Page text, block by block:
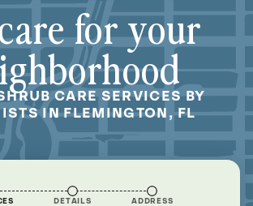
for your
CARE SERVICES BY
IN FLEMINGTON, FL
DETAILS ADDRESS